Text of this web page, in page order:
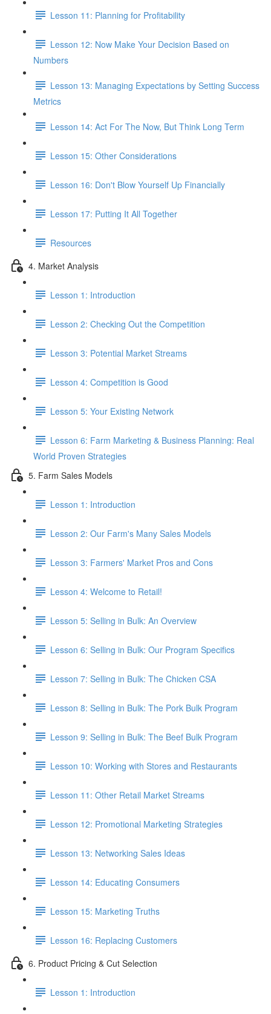
Lesson 11: Planning for Profitability
Lesson 12: Now Make Your Decision Based on
Numbers
Lesson 13: Managing Expectations by Setting Success
Metrics
Lesson 14: Act For The Now, But Think Long Term
Lesson 15: Other Considerations
Lesson 16: Don't Blow Yourself Up Financially
Lesson 17: Putting It All Together
Resources
4. Market Analysis
Lesson 1: Introduction
Lesson 2: Checking Out the Competition
Lesson 3: Potential Market Streams
Lesson 4: Competition is Good
Lesson 5: Your Existing Network
Lesson 6: Farm Marketing & Business Planning: Real
World Proven Strategies
5. Farm Sales Models
Lesson 1: Introduction
Lesson 2: Our Farm's Many Sales Models
Lesson 3: Farmers' Market Pros and Cons
Lesson 4: Welcome to Retail!
Lesson 5: Selling in Bulk: An Overview
Lesson 6: Selling in Bulk: Our Program Specifics
Lesson 7: Selling in Bulk: The Chicken CSA
Lesson 8: Selling in Bulk: The Pork Bulk Program
Lesson 9: Selling in Bulk: The Beef Bulk Program
Lesson 10: Working with Stores and Restaurants
Lesson 11: Other Retail Market Streams
Lesson 12: Promotional Marketing Strategies
Lesson 13: Networking Sales Ideas
Lesson 14: Educating Consumers
Lesson 15: Marketing Truths
Lesson 16: Replacing Customers
6. Product Pricing & Cut Selection
Lesson 1: Introduction